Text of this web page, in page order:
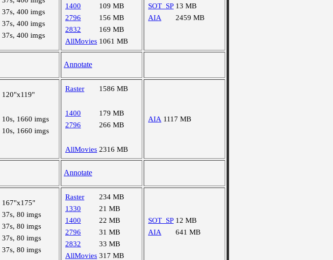
37s, 400 imgs
37s, 400 imgs
37s, 400 imgs
1400
109 MB
2796
156 MB
2832
169 MB
AllMovies 1061 MB
SOT_SP 13 MB
AIA
2459 MB
Annotate
120"x119"
10s, 1660 imgs
10s, 1660 imgs
Raster 1586 MB
1400
179 MB
2796
266 MB
AllMovies 2316 MB
AIA 1117 MB
Annotate
167"x175"
37s, 80 imgs
37s, 80 imgs
37s, 80 imgs
37s, 80 imgs
Raster
234 MB
1330
21 MB
1400
22 MB
2796
31 MB
2832
33 MB
AllMovies 317 MB
SOT_SP 12 MB
AIA
641 MB